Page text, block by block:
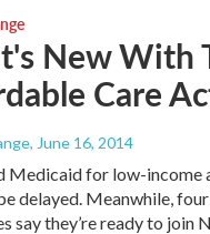
New With
Care
, June 16, 2014
Medicaid for low-income
delayed. Meanwhile,
say they’re ready to join